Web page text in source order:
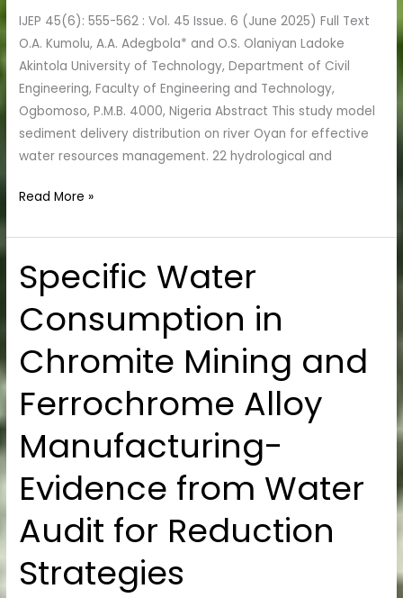
IJEP 45(6): 555-562 : Vol. 45 Issue. 6 (June 2025) Full Text
O.A. Kumolu, A.A. Adegbola* and O.S. Olaniyan Ladoke
Akintola University of Technology, Department of Civil
Engineering, Faculty of Engineering and Technology,
Ogbomoso, P.M.B. 4000, Nigeria Abstract This study model
sediment delivery distribution on river Oyan for effective
water resources management. 22 hydrological and
Tool
Model
Read More »
Specific Water
Consumption in
Chromite Mining and
Ferrochrome Alloy
Manufacturing-
Evidence from Water
Audit for Reduction
Strategies
Specific
Water
Consumption
in
Chromite
Mining
and
Alloy
Evidence
Water
Audit
for